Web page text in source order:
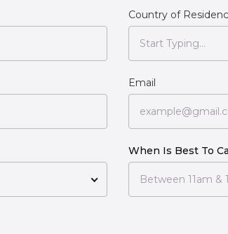
Country of
Email
When Is Best To